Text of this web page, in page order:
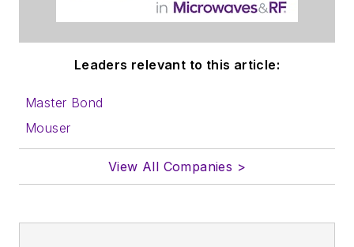
Leaders relevant to this article:
Master Bond
Mouser
View All Companies >